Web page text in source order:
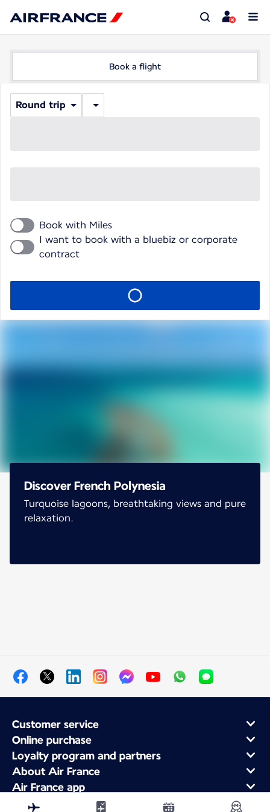
Book a flight
Round trip
Book with Miles
I want to book with a bluebiz or corporate
contract
Discover French Polynesia
Turquoise lagoons, breathtaking views and pure
relaxation.
Customer service
Online purchase
Loyalty program and partners
About Air France
Air France app